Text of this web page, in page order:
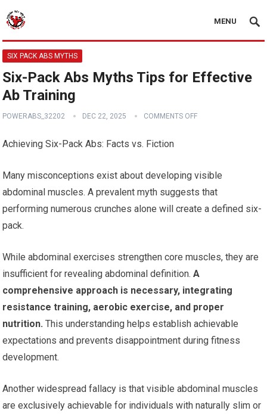
MENU
SIX PACK ABS MYTHS
Six-Pack Abs Myths Tips for Effective
Ab Training
POWERABS_32202 DEC 22, 2025 COMMENTS OFF
Achieving Six-Pack Abs: Facts vs. Fiction
Many misconceptions exist about developing visible
abdominal muscles. A prevalent myth suggests that
performing numerous crunches alone will create a defined six-
pack.
While abdominal exercises strengthen core muscles, they are
insufficient for revealing abdominal definition. A
comprehensive approach is necessary, integrating
resistance training, aerobic exercise, and proper
nutrition. This understanding helps establish achievable
expectations and prevents disappointment during fitness
development.
Another widespread fallacy is that visible abdominal muscles
are exclusively achievable for individuals with naturally slim or